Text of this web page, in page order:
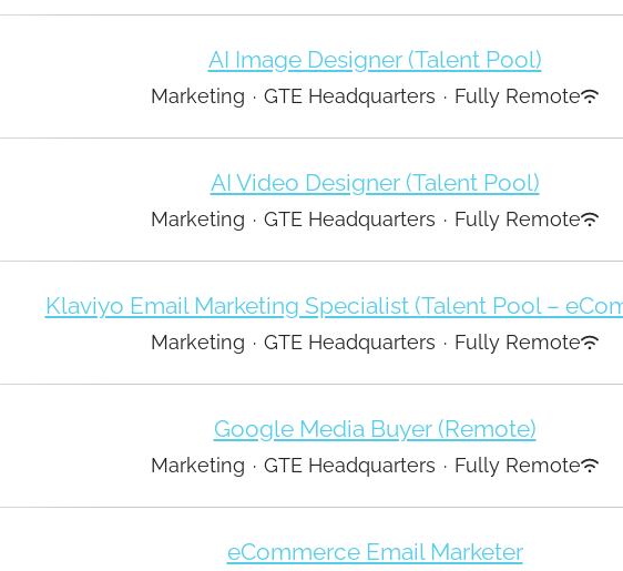
AI Image Designer (Talent Pool)
Marketing · GTE Headquarters · Fully Remote
AI Video Designer (Talent Pool)
Marketing · GTE Headquarters · Fully Remote
Klaviyo Email Marketing Specialist (Talent Pool –
Marketing · GTE Headquarters · Fully Remote
Google Media Buyer (Remote)
Marketing · GTE Headquarters · Fully Remote
eCommerce Email Marketer